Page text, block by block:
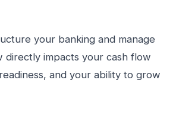
your banking and manage
directly impacts your cash flow
and your ability to grow